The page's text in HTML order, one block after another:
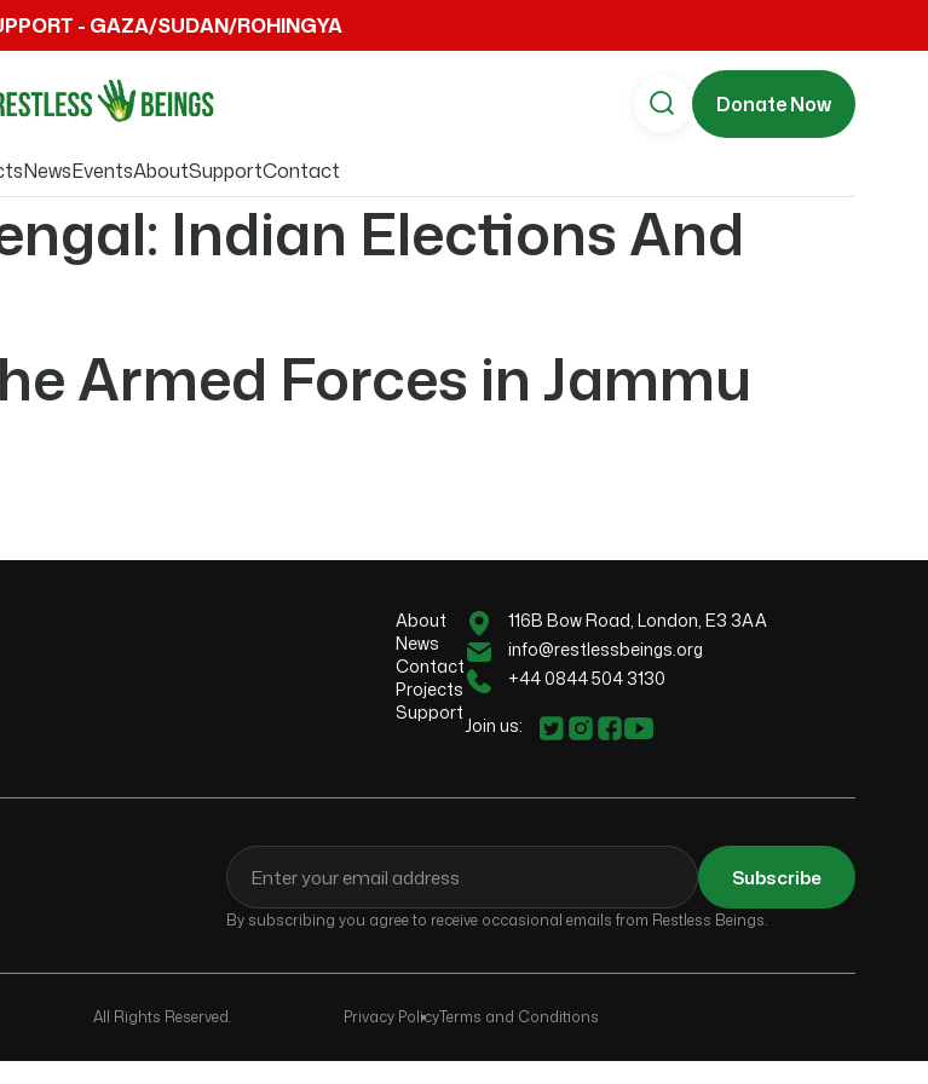
- GAZA/SUDAN/ROHINGYA
Donate Now
NewsEventsAboutSupportContact
Indian Elections And
Armed Forces in Jammu
About
News
Contact
Projects
Support
116B Bow Road, London, E3 3AA
info@restlessbeings.org
+44 0844 504 3130
Join us:
Subscribe
By subscribing you agree to receive occasional emails from Restless Beings.
All Rights Reserved. Privacy PolicyTerms and Conditions